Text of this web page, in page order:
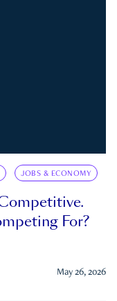
JOBS & ECONOMY
For?
May 26, 2026